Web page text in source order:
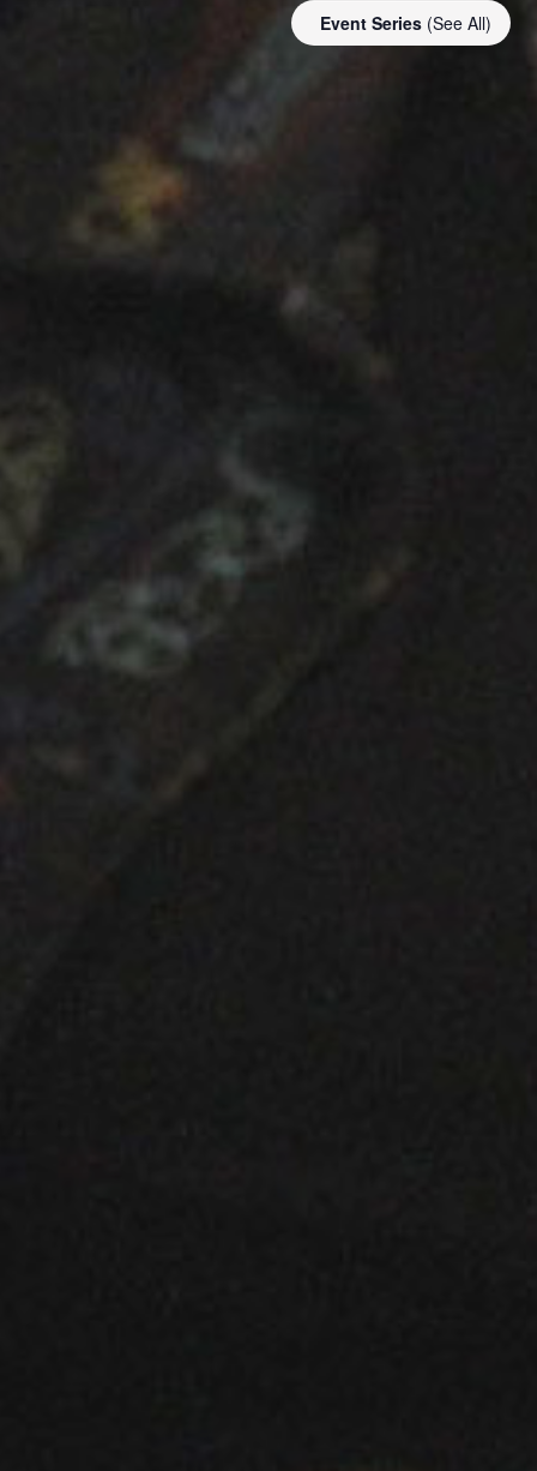
Event Series (See All)